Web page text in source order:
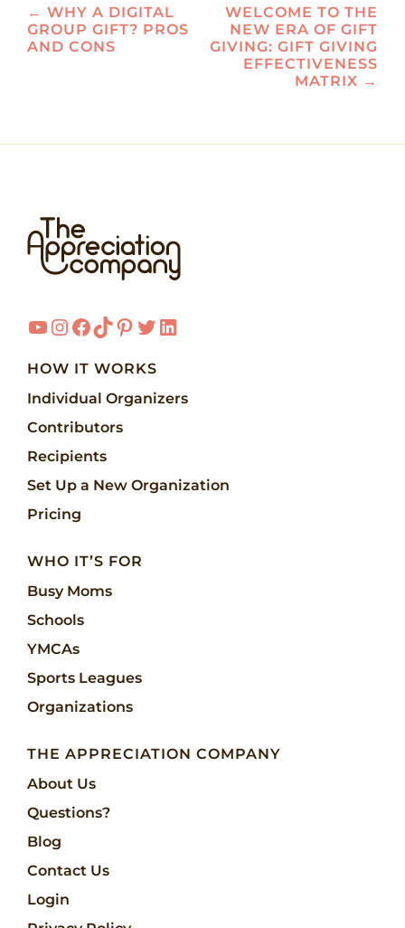
Post
navigation
← WHY A DIGITAL
GROUP GIFT? PROS
AND CONS
WELCOME TO THE
NEW ERA OF GIFT
GIVING: GIFT GIVING
EFFECTIVENESS
MATRIX →
YouTube
Instagram
Facebook
TikTok
Pinterest
Twitter
LinkedIn
HOW IT WORKS
Individual Organizers
Contributors
Recipients
Set Up a New Organization
Pricing
WHO IT’S FOR
Busy Moms
Schools
YMCAs
Sports Leagues
Organizations
THE APPRECIATION COMPANY
About Us
Questions?
Blog
Contact Us
Login